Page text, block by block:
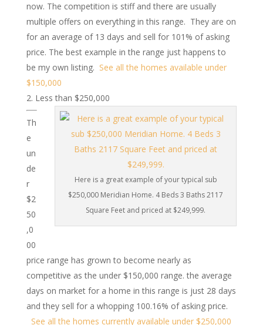
now. The competition is stiff and there are usually
multiple offers on everything in this range. They are on
for an average of 13 days and sell for 101% of asking
price. The best example in the range just happens to
be my own listing. See all the homes available under
$150,000
Less than $250,000
Here is a great example of your typical sub
$250,000 Meridian Home. 4 Beds 3 Baths 2117
Square Feet and priced at $249,999.
Th
e
un
de
r
$2
50
,0
00
price range has grown to become nearly as
competitive as the under $150,000 range. the average
days on market for a home in this range is just 28 days
and they sell for a whopping 100.16% of asking price.
See all the homes currently available under $250,000